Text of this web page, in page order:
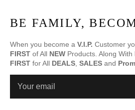
BE FAMILY,
When you become a V.I.P. Customer
FIRST of All NEW Products. Along
FIRST for All DEALS, SALES and